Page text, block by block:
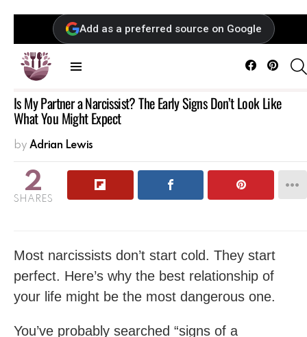
Add as a preferred source on Google
Facebook
Is My Partner a Narcissist? The Early Signs Don’t Look Like
What You Might Expect
by Adrian Lewis
2
SHARES
Most narcissists don’t start cold. They start
perfect. Here’s why the best relationship of
your life might be the most dangerous one.
You’ve probably searched “signs of a